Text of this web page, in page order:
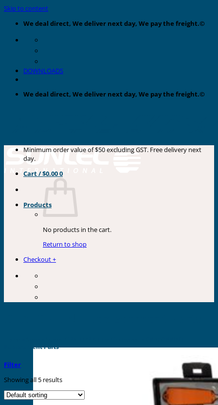
Skip to content
We deal direct, We deliver next day, We pay the freight.©
DOWNLOADS
We deal direct, We deliver next day, We pay the freight.©
Products
Minimum order value of $50 excluding GST. Free delivery next
day.
Cart /$0.000
No products in the cart.
Return to shop
Checkout+
Replacement Parts
Filter
Showing all 5 results